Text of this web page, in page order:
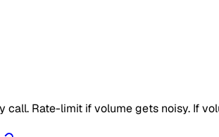
Rate-limit if volume gets noisy. If